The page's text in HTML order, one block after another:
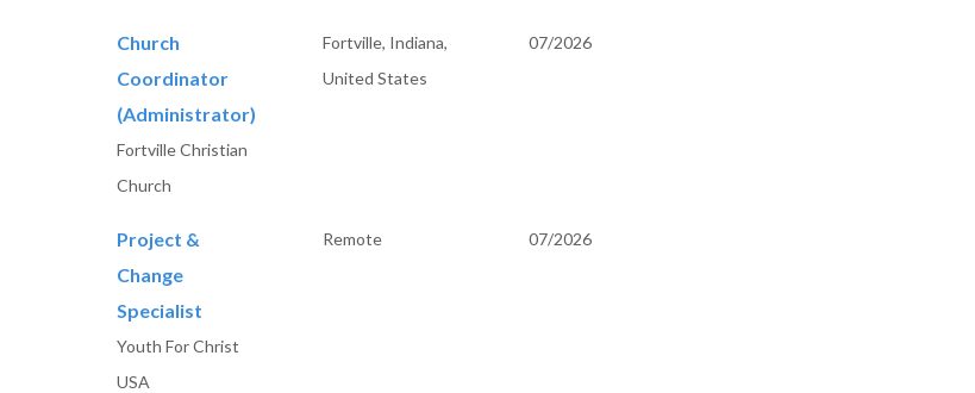
Church
Coordinator
(Administrator)
Fortville Christian
Church
Fortville, Indiana,
United States
07/2026
Project &
Change
Specialist
Youth For Christ
USA
Remote 07/2026